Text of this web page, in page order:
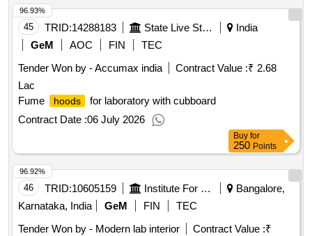
45 TRID:14288183 State Live Stock Development Department
India
GeM
AOC FIN
TEC
Tender Won by - Accumax india
Contract Value :₹ 2.68
Lac
Fume
hoods
for laboratory with cubboard
Contract Date :06 July 2026
96.93%
Buy for
250 Points
46 TRID:10605159 Institute For Stem Cell Biology And Regenerative Medicine
Bangalore,
Karnataka, India
GeM FIN
TEC
Tender Won by - Modern lab interior
Contract Value :₹
96.92%